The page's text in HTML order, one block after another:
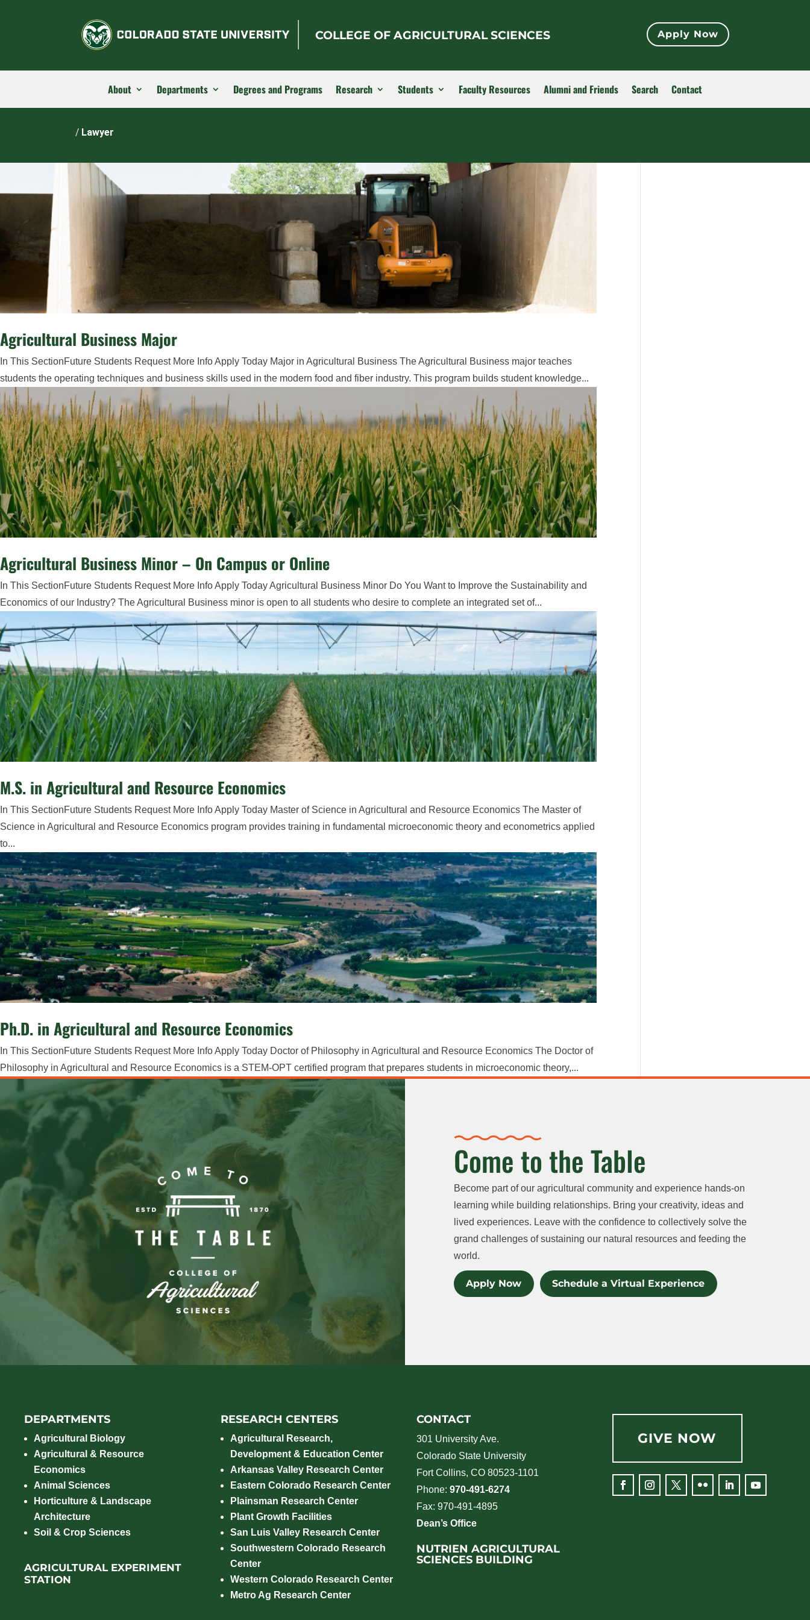
COLLEGE OF AGRICULTURAL SCIENCES Apply Now
About Departments Degrees and Programs Research Students Faculty Resources Alumni and Friends Search Contact
/ Lawyer
Agricultural Business Major
In This SectionFuture Students Request More Info Apply Today Major in Agricultural Business ​The Agricultural Business major teaches
students the operating techniques and business skills used in the modern food and fiber industry. This program builds student knowledge...
Agricultural Business Minor – On Campus or Online
In This SectionFuture Students Request More Info Apply Today Agricultural Business Minor Do You Want to Improve the Sustainability and
Economics of our Industry? The Agricultural Business minor is open to all students who desire to complete an integrated set of...
M.S. in Agricultural and Resource Economics
In This SectionFuture Students Request More Info Apply Today Master of Science in Agricultural and Resource Economics The Master of
Science in Agricultural and Resource Economics program provides training in fundamental microeconomic theory and econometrics applied
to...
Ph.D. in Agricultural and Resource Economics
In This SectionFuture Students Request More Info Apply Today Doctor of Philosophy in Agricultural and Resource Economics The Doctor of
Philosophy in Agricultural and Resource Economics is a STEM-OPT certified program that prepares students in microeconomic theory,...
Come to the Table
Become part of our agricultural community and experience hands-on
learning while building relationships. Bring your creativity, ideas and
lived experiences. Leave with the confidence to collectively solve the
grand challenges of sustaining our natural resources and feeding the
world.
Apply Now Schedule a Virtual Experience
DEPARTMENTS
Agricultural Biology
Agricultural & Resource
Economics
Animal Sciences
Horticulture & Landscape
Architecture
Soil & Crop Sciences
AGRICULTURAL EXPERIMENT
STATION
RESEARCH CENTERS
Agricultural Research,
Development & Education Center
Arkansas Valley Research Center
Eastern Colorado Research Center
Plainsman Research Center
Plant Growth Facilities
San Luis Valley Research Center
Southwestern Colorado Research
Center
Western Colorado Research Center
Metro Ag Research Center
CONTACT
301 University Ave.
Colorado State University
Fort Collins, CO 80523-1101
Phone: 970-491-6274
Fax: 970-491-4895
Dean’s Office
NUTRIEN AGRICULTURAL
SCIENCES BUILDING
GIVE NOW